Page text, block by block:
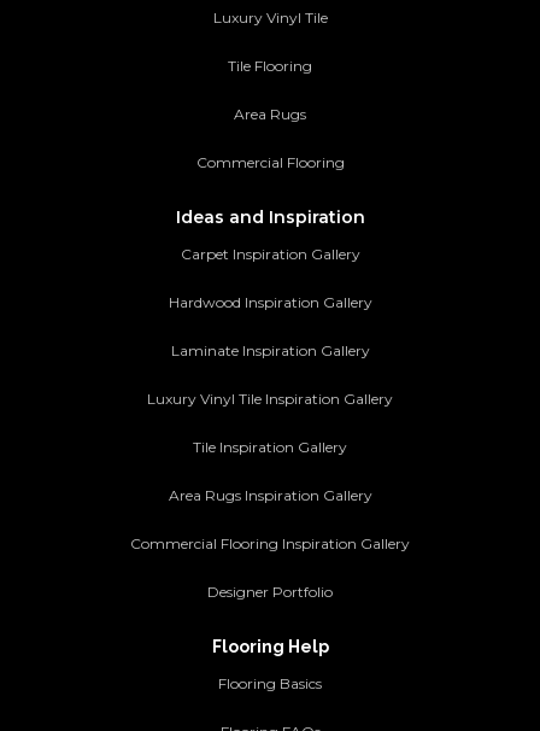
Luxury Vinyl Tile
Tile Flooring
Area Rugs
Commercial Flooring
Ideas and Inspiration
Carpet Inspiration Gallery
Hardwood Inspiration Gallery
Laminate Inspiration Gallery
Luxury Vinyl Tile Inspiration Gallery
Tile Inspiration Gallery
Area Rugs Inspiration Gallery
Commercial Flooring Inspiration Gallery
Designer Portfolio
Flooring Help
Flooring Basics